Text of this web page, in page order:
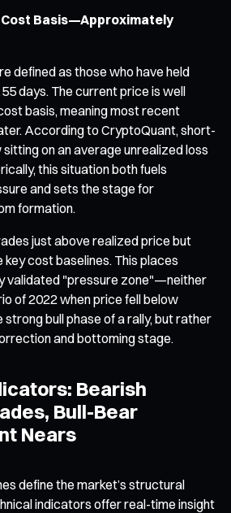
Basis—Approximately
defined as those who have held
days. The current price is well
basis, meaning most recent
According to CryptoQuant, short-
on an average unrealized loss
this situation both fuels
and sets the stage for
formation.
just above realized price but
cost baselines. This places
validated "pressure zone"—neither
of 2022 when price fell below
bull phase of a rally, but rather
and bottoming stage.
Bearish
Bull-Bear
Nears
define the market’s structural
indicators offer real-time insight